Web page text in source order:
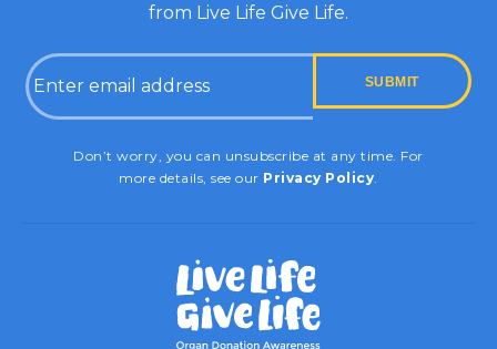
from Live Life Give Life.
Email
Don’t worry, you can unsubscribe at any time. For
more details, see our Privacy Policy